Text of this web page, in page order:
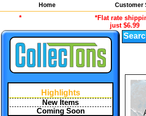
Home Customer
*
*Flat rate
just $6.99
Highlights
New Items
Coming Soon